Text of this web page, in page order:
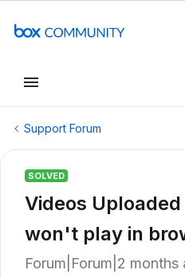
Support Forum
SOLVED
Videos
won't play in
Forum|Forum|2 months